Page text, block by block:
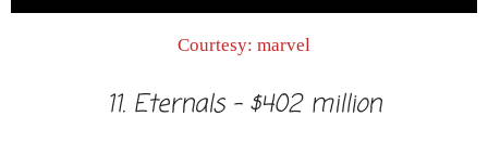
Courtesy: marvel
11. Eternals - $402 million